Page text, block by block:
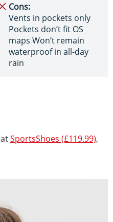
Cons:
Vents in pockets only
Pockets don’t fit OS
maps Won’t remain
waterproof in all-day
rain
atSportsShoes (£119.99),